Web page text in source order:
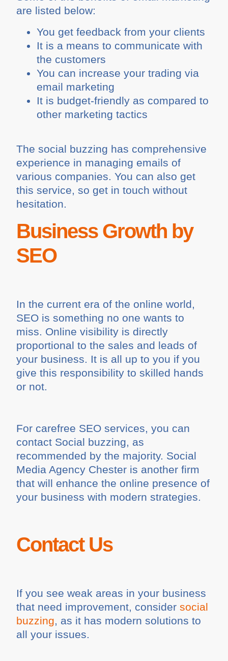
are listed below:
You get feedback from your clients
It is a means to communicate with
the customers
You can increase your trading via
email marketing
It is budget-friendly as compared to
other marketing tactics
The social buzzing has comprehensive
experience in managing emails of
various companies. You can also get
this service, so get in touch without
hesitation.
Business Growth by
SEO
In the current era of the online world,
SEO is something no one wants to
miss. Online visibility is directly
proportional to the sales and leads of
your business. It is all up to you if you
give this responsibility to skilled hands
or not.
For carefree SEO services, you can
contact Social buzzing, as
recommended by the majority. Social
Media Agency Chester is another firm
that will enhance the online presence of
your business with modern strategies.
Contact Us
If you see weak areas in your business
that need improvement, consider social
buzzing , as it has modern solutions to
all your issues.